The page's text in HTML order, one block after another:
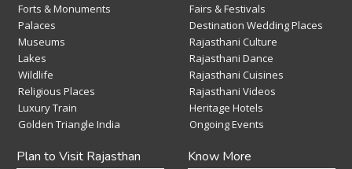
Forts & Monuments
Palaces
Museums
Lakes
Wildlife
Religious Places
Luxury Train
Golden Triangle India
Fairs & Festivals
Destination Wedding Places
Rajasthani Culture
Rajasthani Dance
Rajasthani Cuisines
Rajasthani Videos
Heritage Hotels
Ongoing Events
Plan to Visit Rajasthan Know More